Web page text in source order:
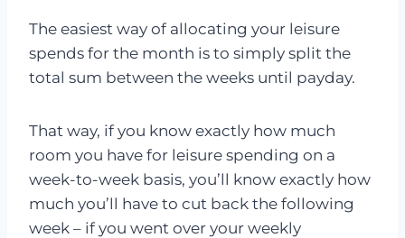
The easiest way of allocating your leisure
spends for the month is to simply split the
total sum between the weeks until payday.
That way, if you know exactly how much
room you have for leisure spending on a
week-to-week basis, you’ll know exactly how
much you’ll have to cut back the following
week – if you went over your weekly